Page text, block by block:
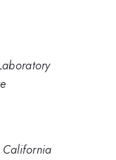
California